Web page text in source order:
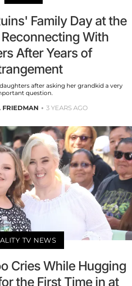
Family Day at the
With
After Years of
after asking her grandkid a very
question.
FRIEDMAN 3 YEARS AGO
TV NEWS
Cries While Hugging
the First Time in at